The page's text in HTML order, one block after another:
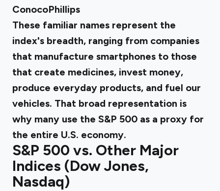
ConocoPhillips
These familiar names represent the
index's breadth, ranging from companies
that manufacture smartphones to those
that create medicines, invest money,
produce everyday products, and fuel our
vehicles. That broad representation is
why many use the S&P 500 as a proxy for
the entire U.S. economy.
S&P 500 vs. Other Major
Indices (Dow Jones,
Nasdaq)